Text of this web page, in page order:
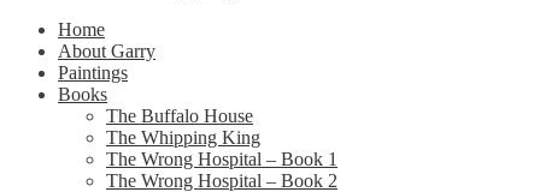
Home
About Garry
Paintings
Books
The Buffalo House
The Whipping King
The Wrong Hospital – Book 1
The Wrong Hospital – Book 2